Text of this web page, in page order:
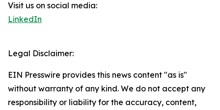
Visit us on social media:
LinkedIn
Legal Disclaimer:
EIN Presswire provides this news content "as is"
without warranty of any kind. We do not accept any
responsibility or liability for the accuracy, content,